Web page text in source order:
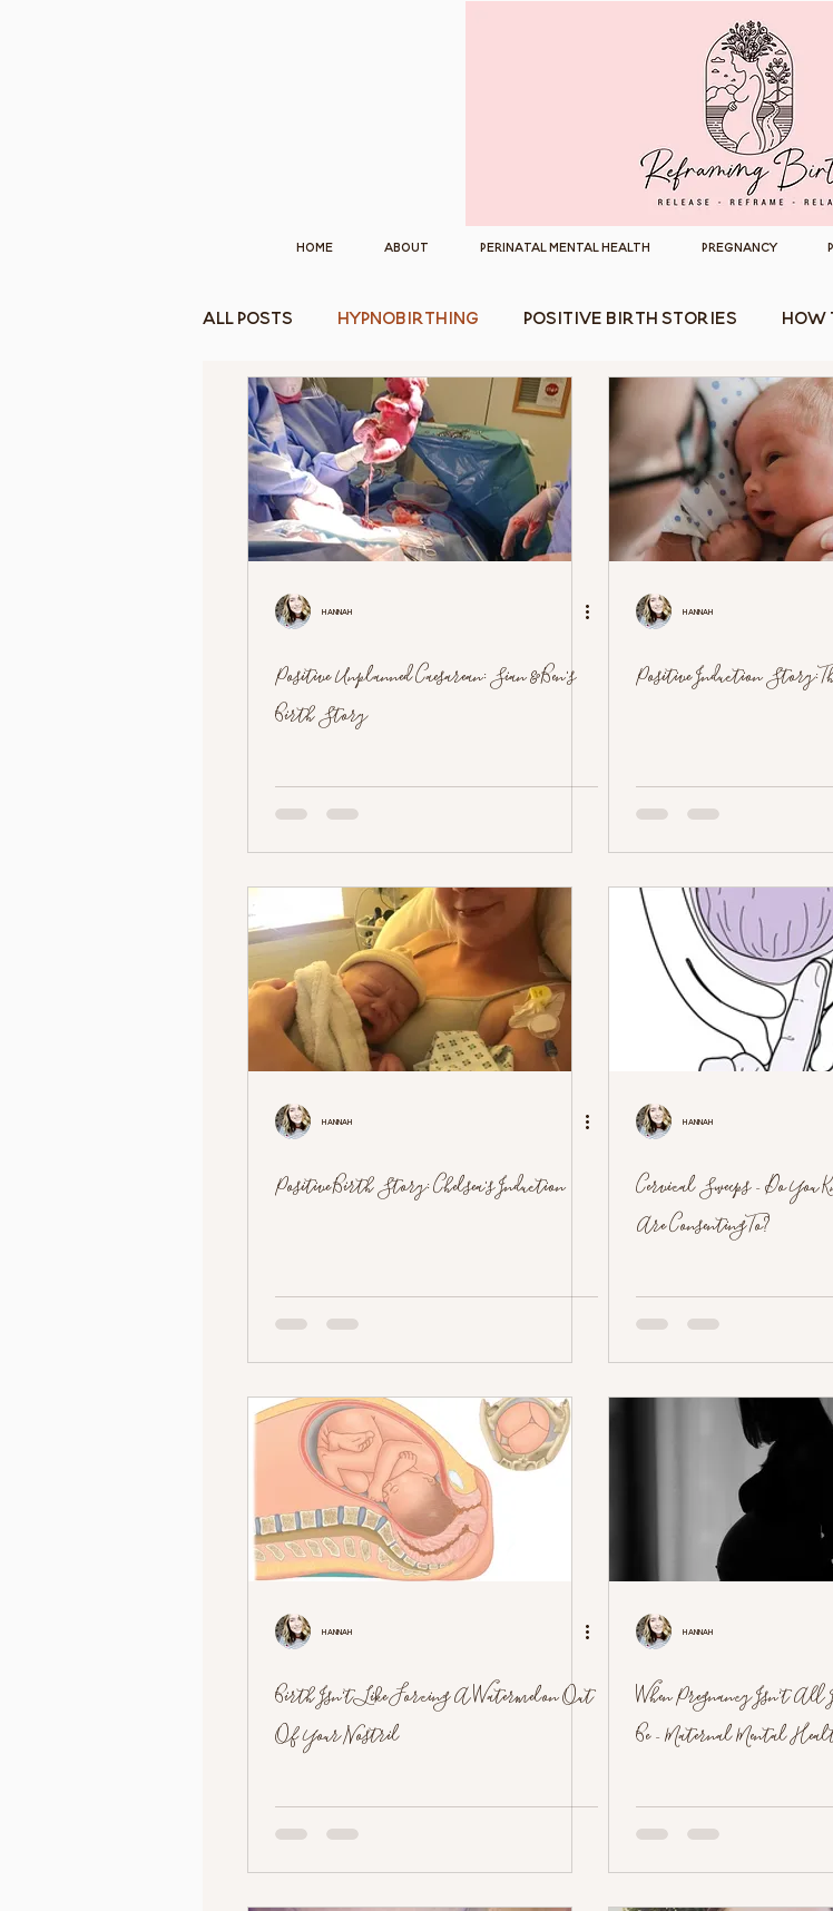
Home About Perinatal Mental Health Pregnancy
All Posts Hypnobirthing Positive Birth Stories How
Hannah
Positive Unplanned Caesarean: Sian & Ben's
Birth Story
Hannah
Positive Induction Story:
Hannah
Positive Birth Story: Chelsea's Induction
Hannah
Cervical Sweeps - Do You
Are Consenting To?
Hannah
Birth Isn't Like Forcing A Watermelon Out
Of Your Nostril
Hannah
When Pregnancy Isn't All
Be - Maternal Mental